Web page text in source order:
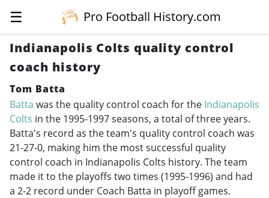
☰
Pro Football History.com
Indianapolis Colts quality control
coach history
Tom Batta
Batta was the quality control coach for the Indianapolis
Colts in the 1995-1997seasons, a total of three years.
Batta's record as the team's quality control coach was
21-27-0, making him the most successful quality
control coach in Indianapolis Colts history. The team
made it to the playoffs two times (1995-1996) and had
a 2-2 record under Coach Batta in playoff games.